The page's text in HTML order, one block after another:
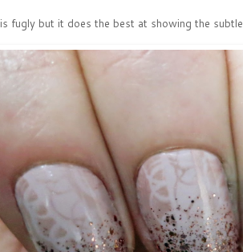
fugly but it does the best at showing the